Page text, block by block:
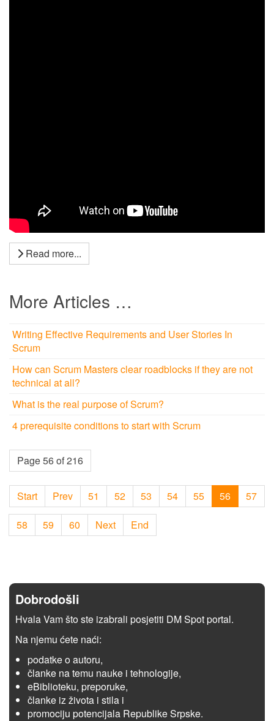
Read more...
More Articles …
Writing Effective Requirements and User Stories In
Scrum
How can Scrum Masters clear roadblocks if they are not
technical at all?
What is the real purpose of Scrum?
4 prerequisite conditions to start with Scrum
Page 56 of 216
Start Prev 51 52 53 54 55 56 57
58 59 60 Next End
Dobrodošli
Hvala Vam što ste izabrali posjetiti DM Spot portal.
Na njemu ćete naći:
podatke o autoru,
članke na temu nauke i tehnologije,
eBiblioteku, preporuke,
članke iz života i stila i
promociju potencijala Republike Srpske.